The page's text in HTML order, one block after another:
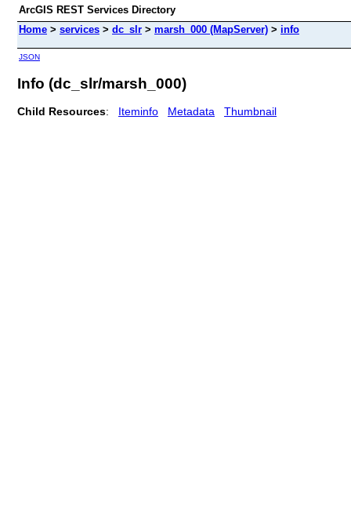
ArcGIS REST Services Directory
Home > services > dc_slr > marsh_000 (MapServer) > info
JSON
Info (dc_slr/marsh_000)
Child Resources: Iteminfo Metadata Thumbnail